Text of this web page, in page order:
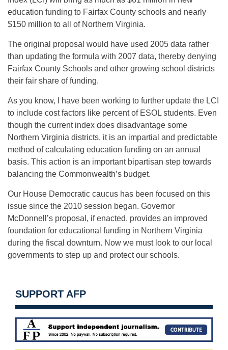
education funding to Fairfax County schools and nearly
$150 million to all of Northern Virginia.
The original proposal would have used 2005 data rather
than updating the formula with 2007 data, thereby denying
Fairfax County Schools and other growing school districts
their fair share of funding.
As you know, I have been working to further update the LCI
to include cost factors like percent of ESOL students. Even
though the current index does disadvantage some
Northern Virginia districts, it is an impartial and predictable
method of calculating education funding on an annual
basis. This action is an important bipartisan step towards
balancing the Commonwealth’s budget.
Our House Democratic caucus has been focused on this
issue since the 2010 session began. Governor
McDonnell’s proposal, if enacted, provides an improved
foundation for educational funding in Northern Virginia
during the fiscal downturn. Now we must look to our local
governments to step up and protect our schools.
SUPPORT AFP